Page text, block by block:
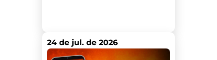
24 de jul. de 2026